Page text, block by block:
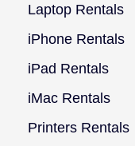
Laptop Rentals
iPhone Rentals
iPad Rentals
iMac Rentals
Printers Rentals